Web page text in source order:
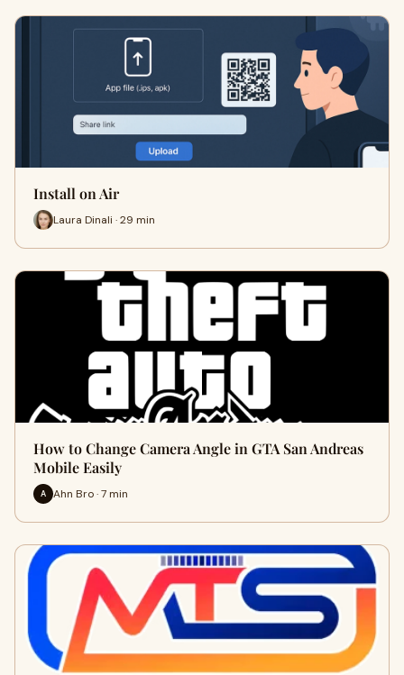
Install on Air
Laura Dinali · 29 min
How to Change Camera Angle in GTA San Andreas
Mobile Easily
A Ahn Bro · 7 min